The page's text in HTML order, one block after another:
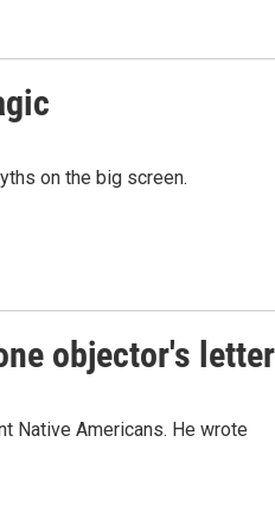
on the big screen.
objector's
Native Americans. He wrote